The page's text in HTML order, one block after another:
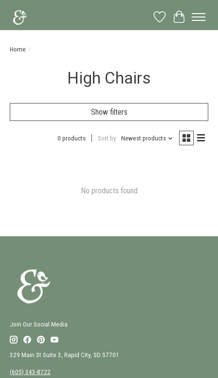
Wish List
Cart
Home /
High Chairs
Show filters
0 products Sort by Newest products
No products found
Join Our Social Media
329 Main St Suite 3, Rapid City, SD 57701
(605) 343-8722